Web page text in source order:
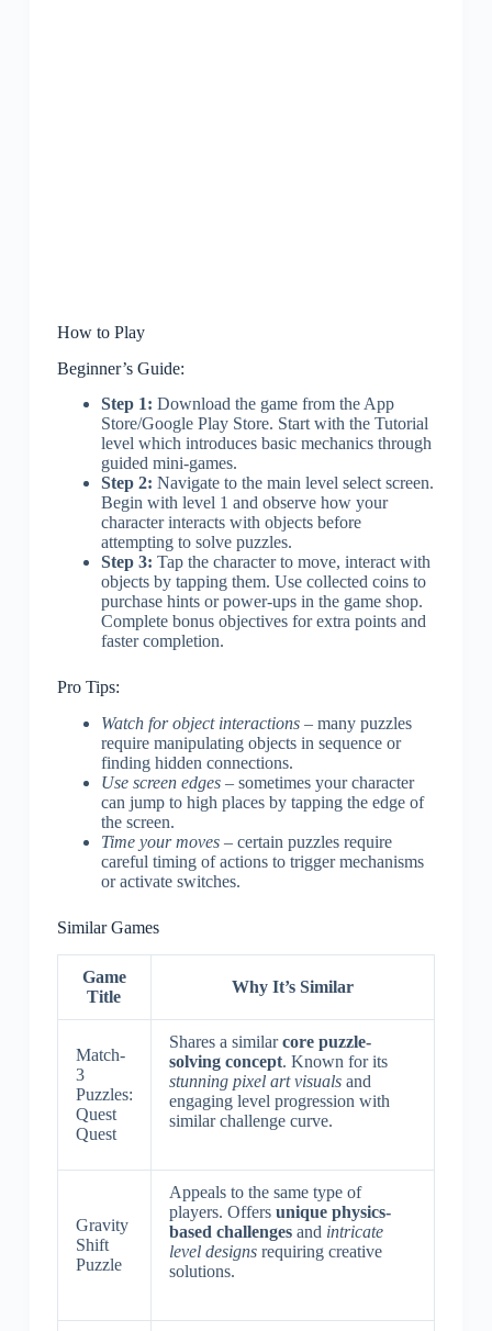
How to Play
Beginner’s Guide:
Step 1: Download the game from the App
Store/Google Play Store. Start with the Tutorial
level which introduces basic mechanics through
guided mini-games.
Step 2: Navigate to the main level select screen.
Begin with level 1 and observe how your
character interacts with objects before
attempting to solve puzzles.
Step 3: Tap the character to move, interact with
objects by tapping them. Use collected coins to
purchase hints or power-ups in the game shop.
Complete bonus objectives for extra points and
faster completion.
Pro Tips:
Watch for object interactions– many puzzles
require manipulating objects in sequence or
finding hidden connections.
Use screen edges– sometimes your character
can jump to high places by tapping the edge of
the screen.
Time your moves– certain puzzles require
careful timing of actions to trigger mechanisms
or activate switches.
Similar Games
Game
Title
Why It’s Similar
Match-
3
Puzzles:
Quest
Quest
Shares a similarcore puzzle-
solving concept. Known for its
stunning pixel art visualsand
engaging level progression with
similar challenge curve.
Gravity
Shift
Puzzle
Appeals to the same type of
players. Offers unique physics-
based challengesand intricate
level designsrequiring creative
solutions.